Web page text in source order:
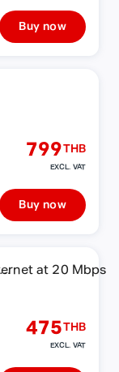
Buy now
799THB
EXCL. VAT
Buy now
475THB
EXCL. VAT